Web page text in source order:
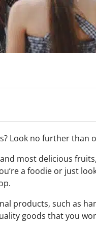
Look no further than
most delicious
a foodie or just
products, such as
goods that you